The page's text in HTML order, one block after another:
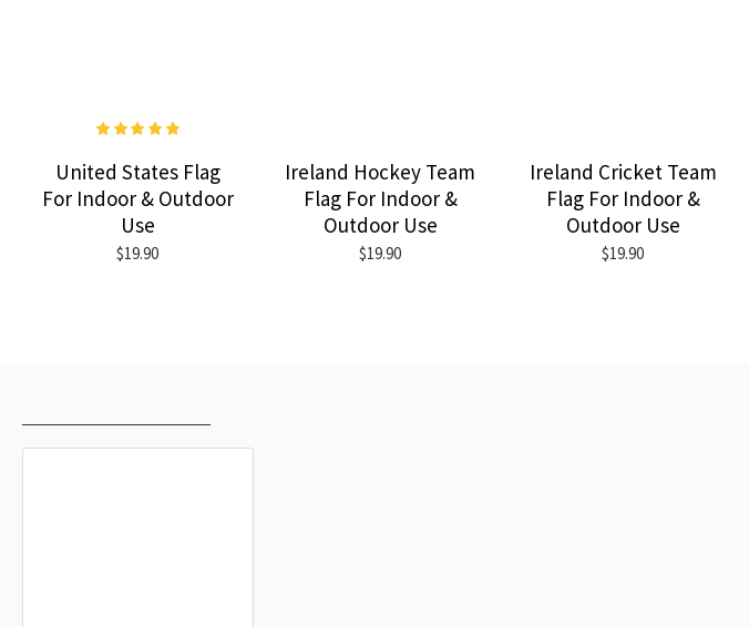
United States Flag
For Indoor & Outdoor
Use
$19.90
Ireland Hockey Team
Flag For Indoor &
Outdoor Use
$19.90
Ireland Cricket Team
Flag For Indoor &
Outdoor Use
$19.90